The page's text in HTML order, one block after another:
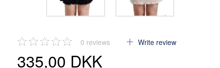
0 reviews Write review
335,00 DKK